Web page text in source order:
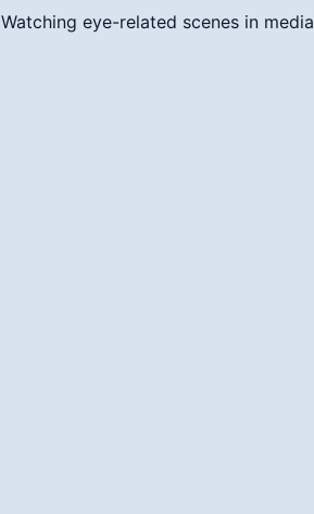
Watching eye-related scenes in media